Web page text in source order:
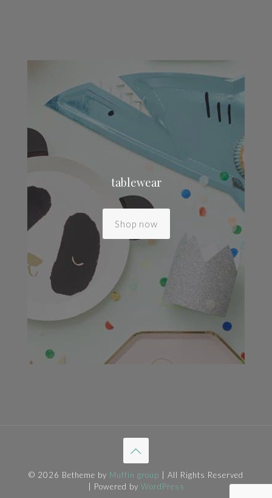
tablewear
Shop now
© 2026 Betheme by Muffin group | All Rights Reserved
| Powered by WordPress